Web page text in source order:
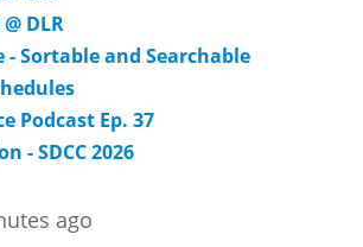
DLR
- Sortable and Searchable
Podcast Ep. 37
- SDCC 2026
ago